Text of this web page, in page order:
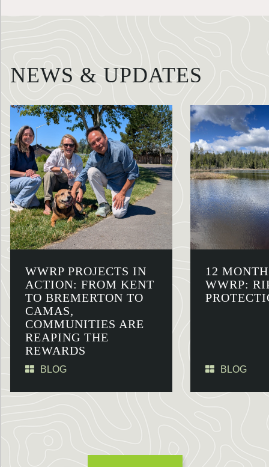
NEWS & UPDATES
WWRP PROJECTS IN
ACTION: FROM KENT
TO BREMERTON TO
CAMAS,
COMMUNITIES ARE
REAPING THE
REWARDS
BLOG
12
WWRP:
BLOG